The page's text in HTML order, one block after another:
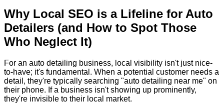
Why Local SEO is a Lifeline for Auto
Detailers (and How to Spot Those
Who Neglect It)
For an auto detailing business, local visibility isn't just nice-
to-have; it's fundamental. When a potential customer needs a
detail, they're typically searching "auto detailing near me" on
their phone. If a business isn't showing up prominently,
they're invisible to their local market.